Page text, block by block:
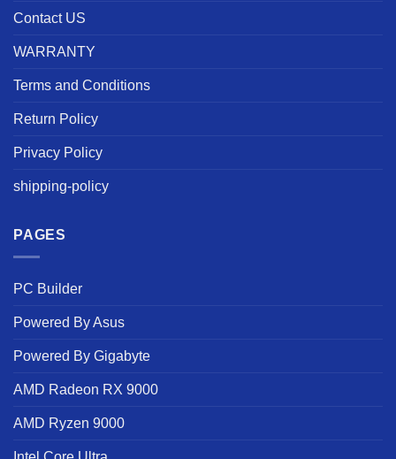
Contact US
WARRANTY
Terms and Conditions
Return Policy
Privacy Policy
shipping-policy
PAGES
PC Builder
Powered By Asus
Powered By Gigabyte
AMD Radeon RX 9000
AMD Ryzen 9000